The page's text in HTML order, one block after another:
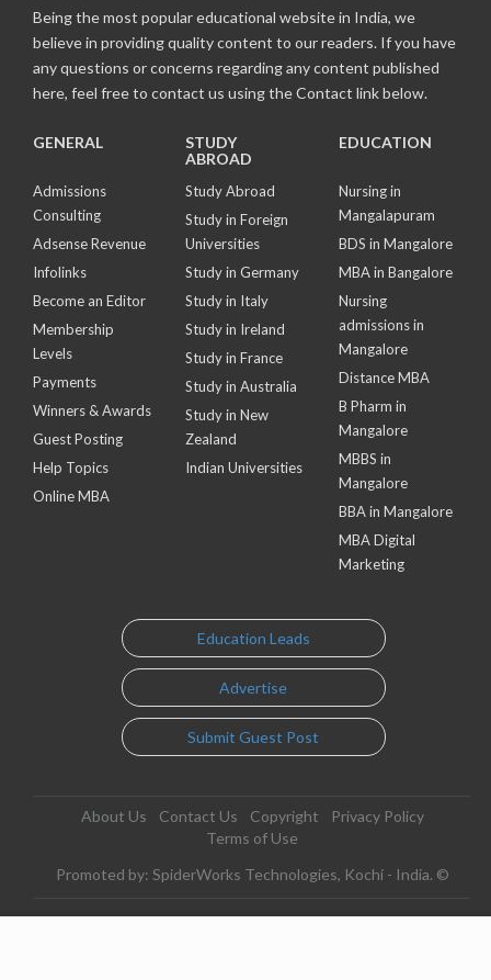
Being the most popular educational website in India, we
believe in providing quality content to our readers. If you have
any questions or concerns regarding any content published
here, feel free to contact us using the Contact link below.
GENERAL
Admissions
Consulting
Adsense Revenue
Infolinks
Become an Editor
Membership
Levels
Payments
Winners & Awards
Guest Posting
Help Topics
Online MBA
STUDY
ABROAD
Study Abroad
Study in Foreign
Universities
Study in Germany
Study in Italy
Study in Ireland
Study in France
Study in Australia
Study in New
Zealand
Indian Universities
EDUCATION
Nursing in
Mangalapuram
BDS in Mangalore
MBA in Bangalore
Nursing
admissions in
Mangalore
Distance MBA
B Pharm in
Mangalore
MBBS in
Mangalore
BBA in Mangalore
MBA Digital
Marketing
Education Leads
Advertise
Submit Guest Post
About Us Contact Us Copyright
Privacy Policy
Terms of Use
Promoted by: SpiderWorks Technologies, Kochi - India. ©